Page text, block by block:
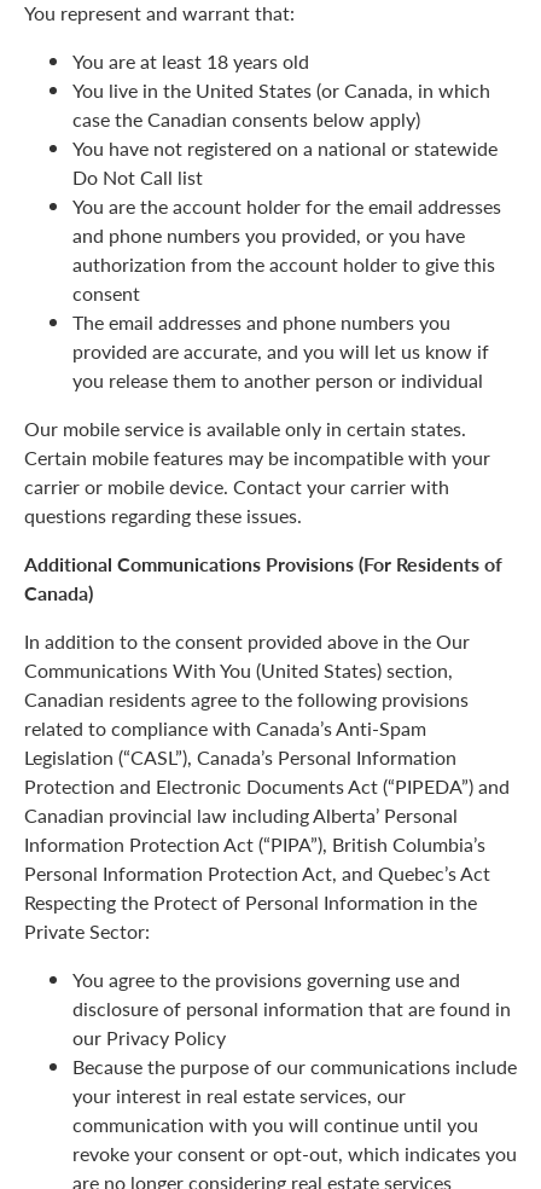
You represent and warrant that:
You are at least 18 years old
You live in the United States (or Canada, in which
case the Canadian consents below apply)
You have not registered on a national or statewide
Do Not Call list
You are the account holder for the email addresses
and phone numbers you provided, or you have
authorization from the account holder to give this
consent
The email addresses and phone numbers you
provided are accurate, and you will let us know if
you release them to another person or individual
Our mobile service is available only in certain states.
Certain mobile features may be incompatible with your
carrier or mobile device. Contact your carrier with
questions regarding these issues.
Additional Communications Provisions (For Residents of
Canada)
In addition to the consent provided above in the Our
Communications With You (United States) section,
Canadian residents agree to the following provisions
related to compliance with Canada’s Anti-Spam
Legislation (“CASL”), Canada’s Personal Information
Protection and Electronic Documents Act (“PIPEDA”) and
Canadian provincial law including Alberta’ Personal
Information Protection Act (“PIPA”), British Columbia’s
Personal Information Protection Act, and Quebec’s Act
Respecting the Protect of Personal Information in the
Private Sector:
You agree to the provisions governing use and
disclosure of personal information that are found in
our Privacy Policy
Because the purpose of our communications include
your interest in real estate services, our
communication with you will continue until you
revoke your consent or opt-out, which indicates you
are no longer considering real estate services